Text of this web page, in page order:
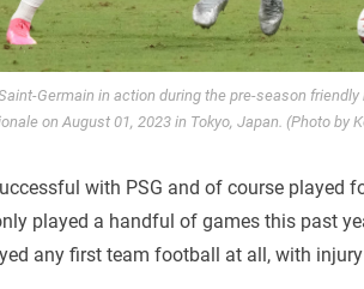
Germain in action during the pre-season
on August 01, 2023 in Tokyo, Japan. (Photo by
with PSG and of course played
played a handful of games this past
any first team football at all, with